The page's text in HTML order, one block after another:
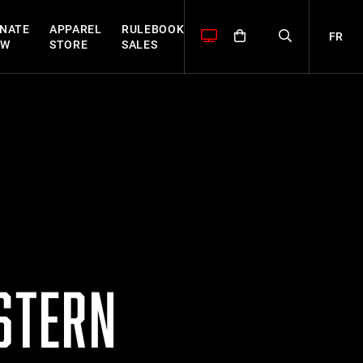
APPAREL
STORE
RULEBOOK
SALES
FR